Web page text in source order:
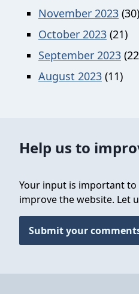
November 2023 (30)
October 2023 (21)
September 2023
August 2023 (11)
Help us to
Your input is important to
improve the website. Let
Submit your